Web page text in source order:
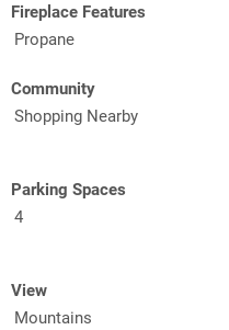
Fireplace Features
Propane
Community
Shopping Nearby
Parking Spaces
4
View
Mountains